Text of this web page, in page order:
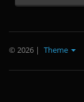
© 2026 | Theme